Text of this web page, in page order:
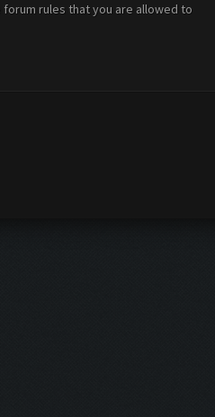
rules that you are allowed to